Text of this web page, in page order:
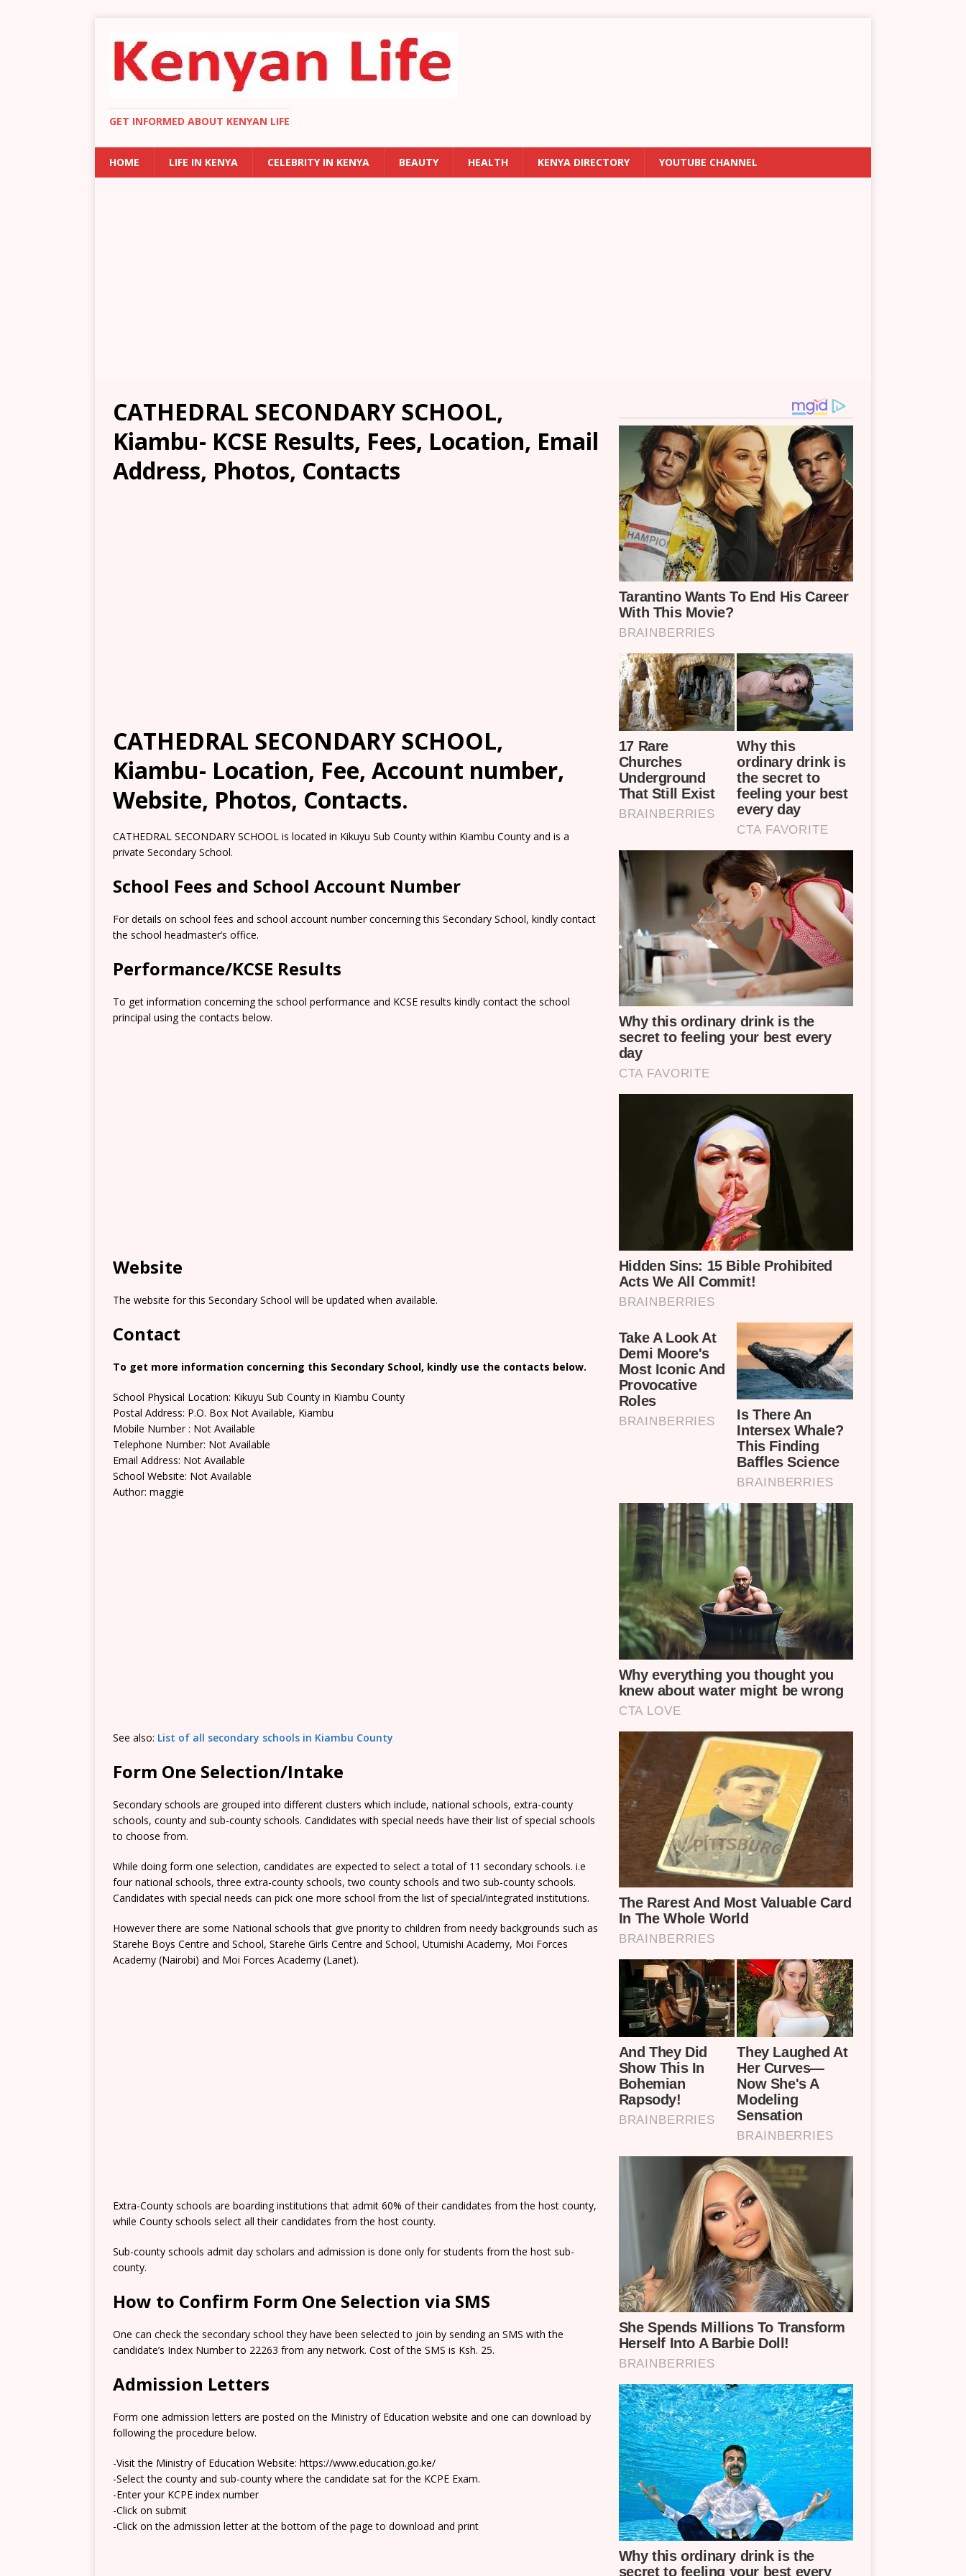
GET INFORMED ABOUT KENYAN LIFE
HOME LIFE IN KENYA CELEBRITY IN KENYA BEAUTY HEALTH KENYA DIRECTORY YOUTUBE CHANNEL
CATHEDRAL SECONDARY SCHOOL,
Kiambu- KCSE Results, Fees, Location, Email
Address, Photos, Contacts
CATHEDRAL SECONDARY SCHOOL,
Kiambu- Location, Fee, Account number,
Website, Photos, Contacts.
CATHEDRAL SECONDARY SCHOOL is located in Kikuyu Sub County within Kiambu County and is a
private Secondary School.
School Fees and School Account Number
For details on school fees and school account number concerning this Secondary School, kindly contact
the school headmaster’s office.
Performance/KCSE Results
To get information concerning the school performance and KCSE results kindly contact the school
principal using the contacts below.
Website
The website for this Secondary School will be updated when available.
Contact
To get more information concerning this Secondary School, kindly use the contacts below.
School Physical Location: Kikuyu Sub County in Kiambu County
Postal Address: P.O. Box Not Available, Kiambu
Mobile Number : Not Available
Telephone Number: Not Available
Email Address: Not Available
School Website: Not Available
Author: maggie
See also: List of all secondary schools in Kiambu County
Form One Selection/Intake
Secondary schools are grouped into different clusters which include, national schools, extra-county
schools, county and sub-county schools. Candidates with special needs have their list of special schools
to choose from.
While doing form one selection, candidates are expected to select a total of 11 secondary schools. i.e
four national schools, three extra-county schools, two county schools and two sub-county schools.
Candidates with special needs can pick one more school from the list of special/integrated institutions.
However there are some National schools that give priority to children from needy backgrounds such as
Starehe Boys Centre and School, Starehe Girls Centre and School, Utumishi Academy, Moi Forces
Academy (Nairobi) and Moi Forces Academy (Lanet).
Extra-County schools are boarding institutions that admit 60% of their candidates from the host county,
while County schools select all their candidates from the host county.
Sub-county schools admit day scholars and admission is done only for students from the host sub-
county.
How to Confirm Form One Selection via SMS
One can check the secondary school they have been selected to join by sending an SMS with the
candidate’s Index Number to 22263 from any network. Cost of the SMS is Ksh. 25.
Admission Letters
Form one admission letters are posted on the Ministry of Education website and one can download by
following the procedure below.
-Visit the Ministry of Education Website: https://www.education.go.ke/
-Select the county and sub-county where the candidate sat for the KCPE Exam.
-Enter your KCPE index number
-Click on submit
-Click on the admission letter at the bottom of the page to download and print